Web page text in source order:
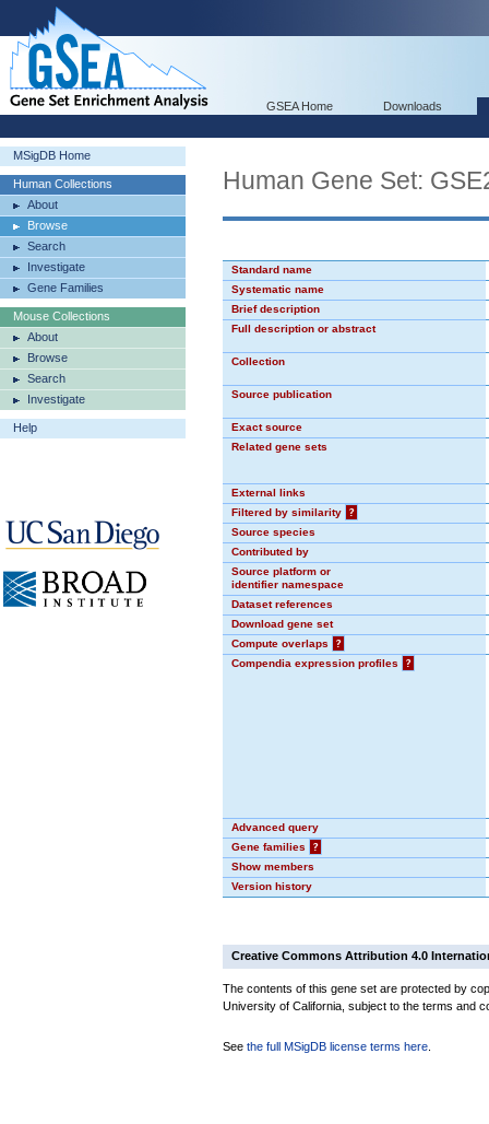
GSEA Home Downloads
MSigDB Home
Human Collections
About
Browse
Search
Investigate
Gene Families
Mouse Collections
About
Browse
Search
Investigate
Help
Human Gene Set:
Standard name
Systematic name
Brief description
Full description or abstract
Collection
Source publication
Exact source
Related gene sets
External links
Filtered by similarity
?
Source species
Contributed by
Source platform or
identifier namespace
Dataset references
Download gene set
Compute overlaps
?
Compendia expression profiles
?
Advanced query
Gene families
?
Show members
Version history
Creative Commons Attribution 4.0
The contents of this gene set are protected by
University of California, subject to the terms and
See the full MSigDB license terms here